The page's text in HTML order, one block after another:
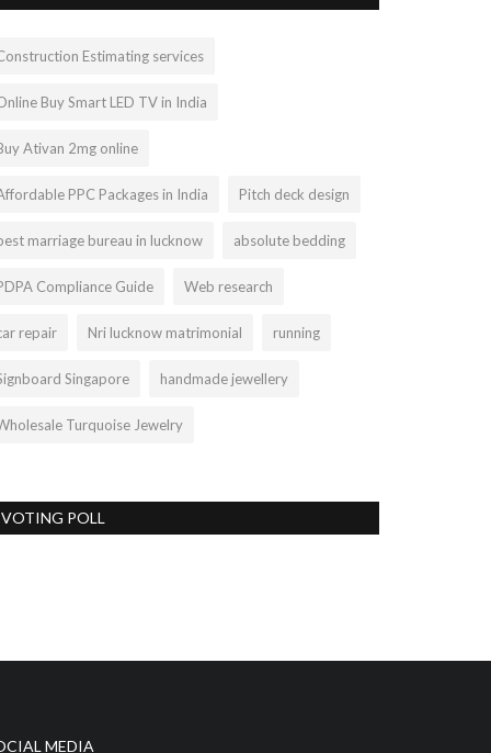
Estimating services
Buy Smart LED TV in India
Ativan 2mg online
PPC Packages in India Pitch deck design
marriage bureau in lucknow absolute bedding
Compliance Guide Web research
repair Nri lucknow matrimonial running
Singapore handmade jewellery
Turquoise Jewelry
VOTING POLL
MEDIA